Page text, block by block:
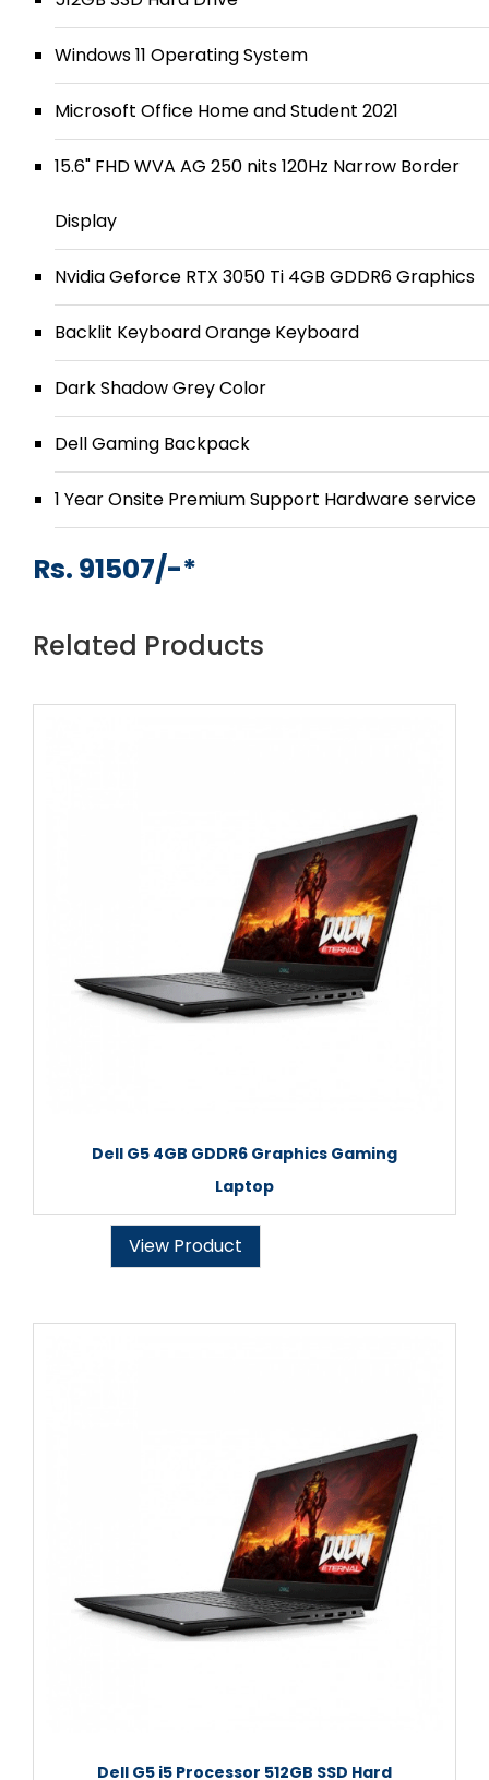
Windows 11 Operating System
Microsoft Office Home and Student 2021
15.6" FHD WVA AG 250 nits 120Hz Narrow Border
Display
Nvidia Geforce RTX 3050 Ti 4GB GDDR6 Graphics
Backlit Keyboard Orange Keyboard
Dark Shadow Grey Color
Dell Gaming Backpack
1 Year Onsite Premium Support Hardware service
Rs. 91507/-*
Related Products
Dell G5 4GB GDDR6 Graphics Gaming
Laptop
View Product
Dell G5 i5 Processor 512GB SSD Hard